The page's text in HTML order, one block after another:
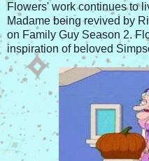
Flowers' work continues to
Madame being revived by
on Family Guy Season 2.
inspiration of beloved